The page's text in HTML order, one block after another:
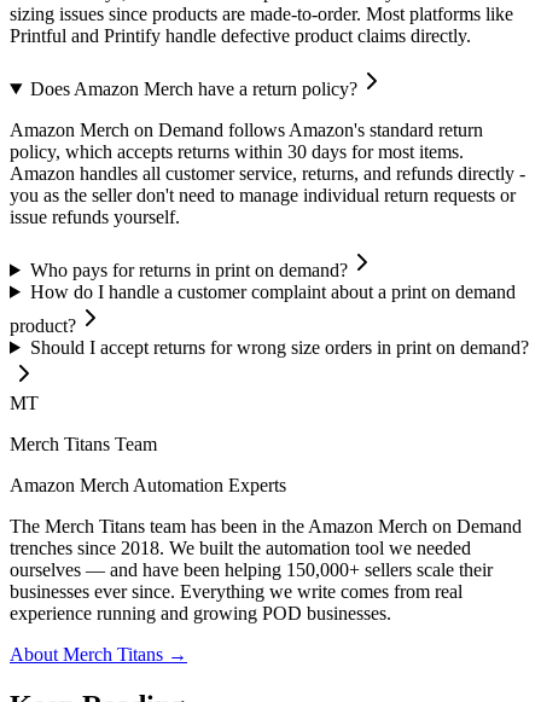
sizing issues since products are made-to-order. Most platforms like
Printful and Printify handle defective product claims directly.
Does Amazon Merch have a return policy?
Amazon Merch on Demand follows Amazon's standard return
policy, which accepts returns within 30 days for most items.
Amazon handles all customer service, returns, and refunds directly -
you as the seller don't need to manage individual return requests or
issue refunds yourself.
Who pays for returns in print on demand?
How do I handle a customer complaint about a print on demand
product?
Should I accept returns for wrong size orders in print on demand?
MT
Merch Titans Team
Amazon Merch Automation Experts
The Merch Titans team has been in the Amazon Merch on Demand
trenches since 2018. We built the automation tool we needed
ourselves — and have been helping 150,000+ sellers scale their
businesses ever since. Everything we write comes from real
experience running and growing POD businesses.
About Merch Titans →